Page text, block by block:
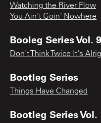
Watching the River Flow
You Ain't Goin' Nowhere
Booleg Series Vol. 9
Don't Think Twice It's
Bootleg Series
Things Have Changed
Bootleg Series Vol.